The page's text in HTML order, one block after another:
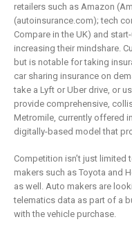
retailers such as Amazon
(autoinsurance.com); tech
Compare in the UK) and
increasing their mindshare.
but is notable for taking
car sharing insurance on
take a Lyft or Uber drive, or
provide comprehensive,
Metromile, currently offered
digitally-based model that
Competition isn’t just
makers such as Toyota and
as well. Auto makers are
telematics data as part of a
with the vehicle purchase.